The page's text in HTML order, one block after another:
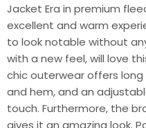
Jacket Era in premium
excellent and warm
to look notable without
with a new feel, will love
chic outerwear offers
and hem, and an
touch. Furthermore, the
gives it an amazing look.